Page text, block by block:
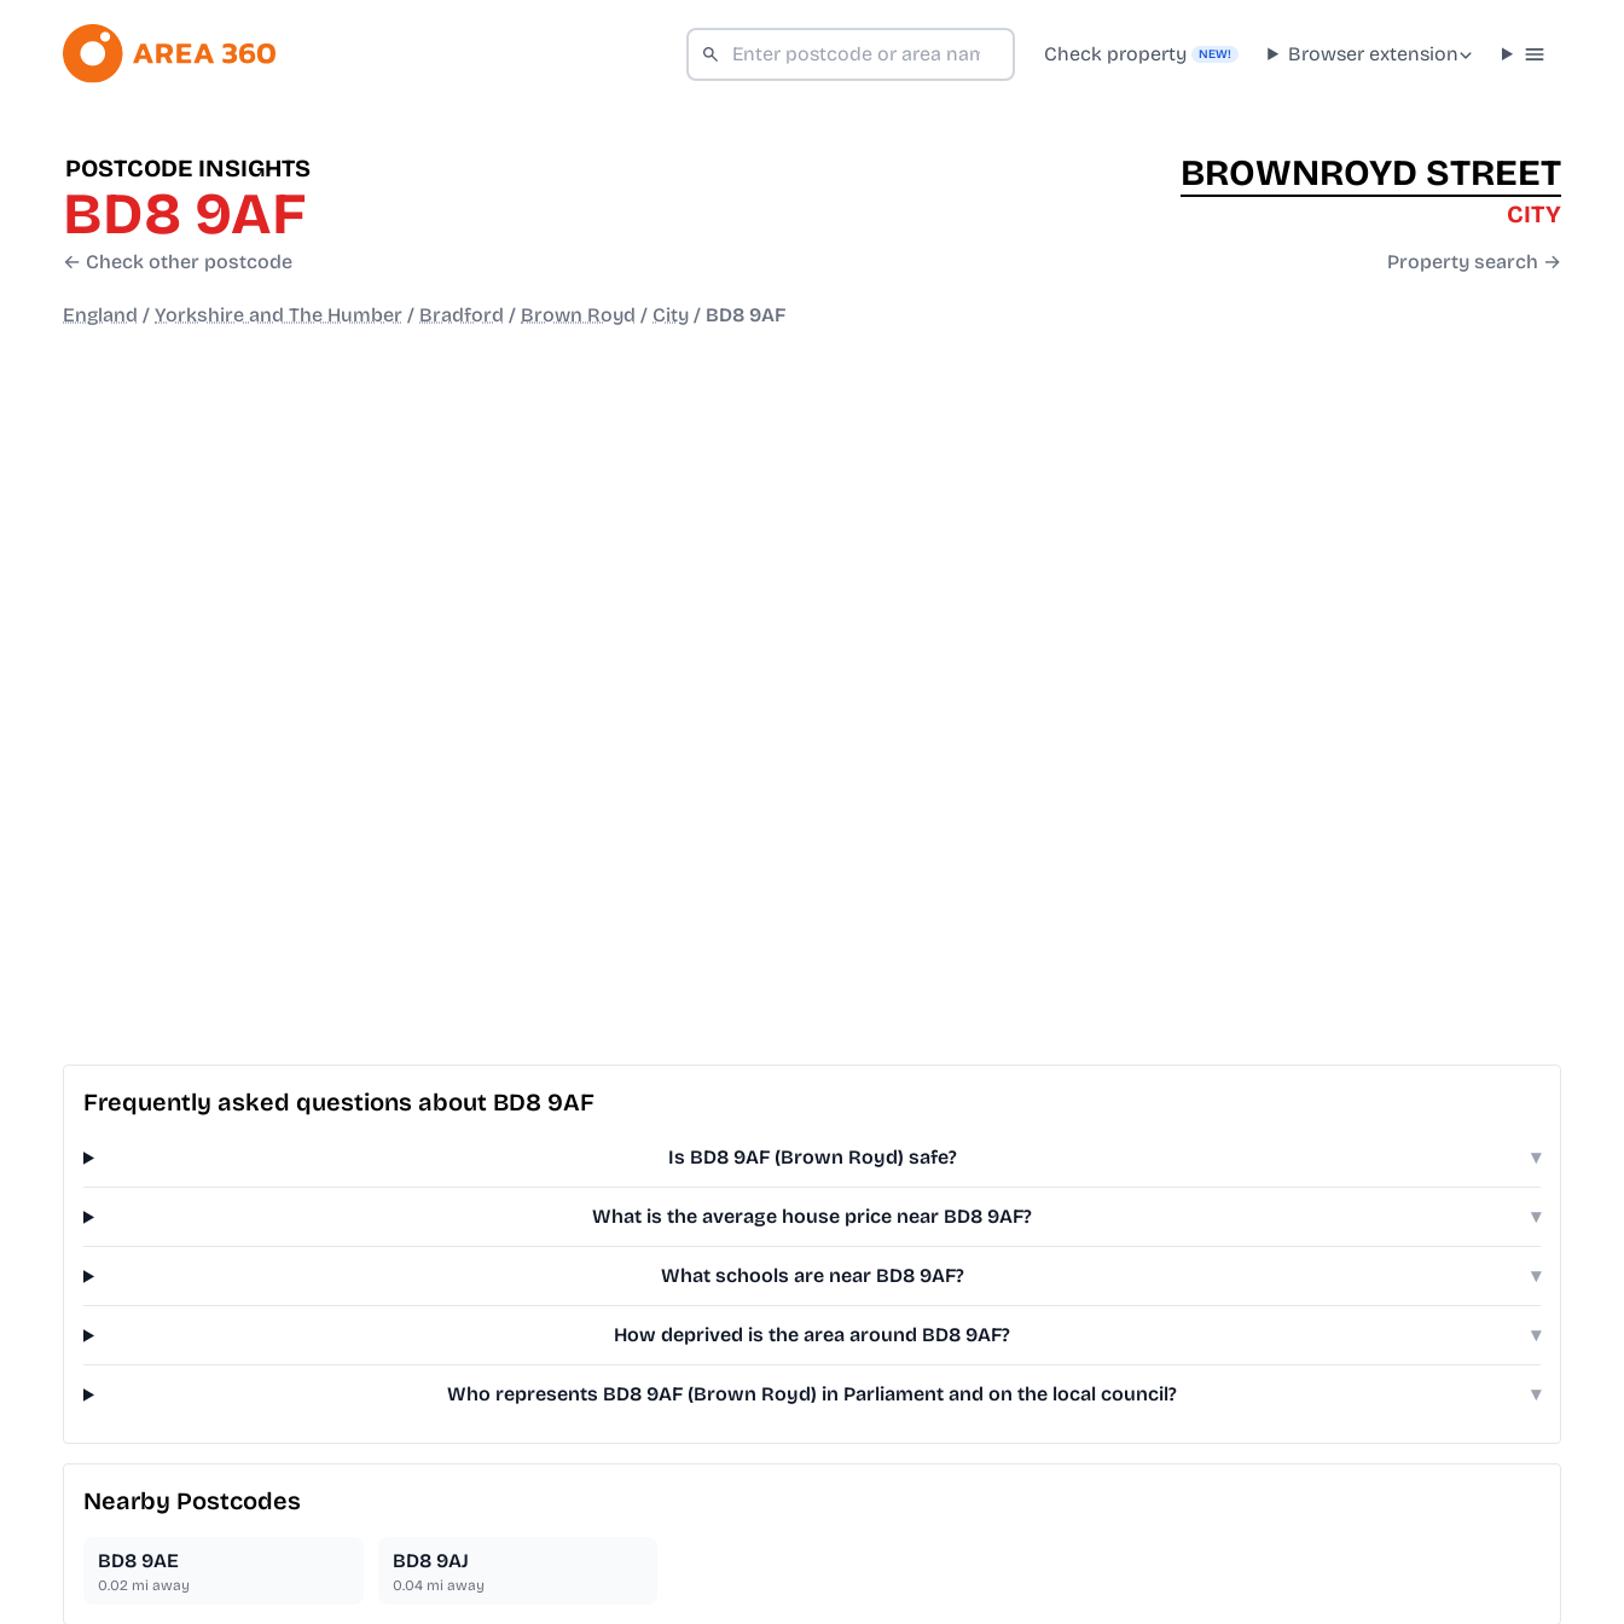
Check property NEW! Browser extension
POSTCODE INSIGHTS
BD8 9AF
← Check other postcode
BROWNROYD STREET
CITY
Property search →
England / Yorkshire and The Humber / Bradford / Brown Royd / City / BD8 9AF
Frequently asked questions about BD8 9AF
Is BD8 9AF (Brown Royd) safe? ▾
What is the average house price near BD8 9AF? ▾
What schools are near BD8 9AF? ▾
How deprived is the area around BD8 9AF? ▾
Who represents BD8 9AF (Brown Royd) in Parliament and on the local council? ▾
Nearby Postcodes
BD8 9AE
0.02 mi away
BD8 9AJ
0.04mi away